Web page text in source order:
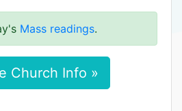
Mass readings.
Church Info »